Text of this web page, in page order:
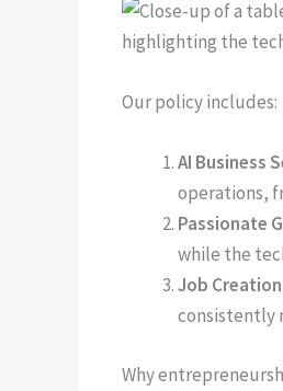
Our policy includes:
AI Business
operations,
Passionate
while the
Job
consistently
Why